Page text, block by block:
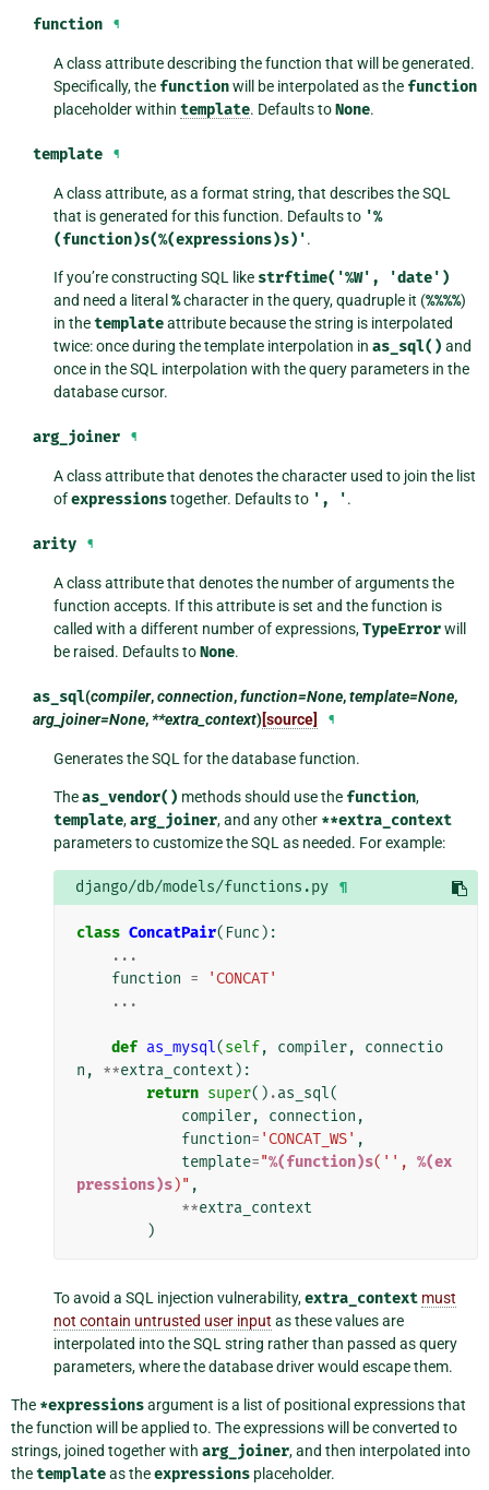
function ¶
A class attribute describing the function that will be generated.
Specifically, the functionwill be interpolated as the function
placeholder withintemplate. Defaults toNone.
template ¶
A class attribute, as a format string, that describes the SQL
that is generated for this function. Defaults to '%
(function)s(%(expressions)s)'.
If you’re constructing SQL like strftime('%W', 'date')
and need a literal%character in the query, quadruple it (%%%%)
in thetemplateattribute because the string is interpolated
twice: once during the template interpolation inas_sql() and
once in the SQL interpolation with the query parameters in the
database cursor.
arg_joiner ¶
A class attribute that denotes the character used to join the list
ofexpressionstogether. Defaults to ', '.
arity ¶
A class attribute that denotes the number of arguments the
function accepts. If this attribute is set and the function is
called with a different number of expressions,TypeErrorwill
be raised. Defaults toNone.
as_sql(compiler,connection,function=None,template=None,
arg_joiner=None,**extra_context)[source] ¶
Generates the SQL for the database function.
Theas_vendor() methods should use the function,
template,arg_joiner, and any other **extra_context
parameters to customize the SQL as needed. For example:
django/db/models/functions.py ¶
class ConcatPair( Func ):
...
function =
'CONCAT'
...
def as_mysql(self, compiler,
connectio
n , **extra_context ):
return super() .as_sql(
compiler, connection ,
function= 'CONCAT_WS' ,
template="%(function)s('', %(ex
pressions)s)" ,
**extra_context
)
To avoid a SQL injection vulnerability,extra_context must
not contain untrusted user input as these values are
interpolated into the SQL string rather than passed as query
parameters, where the database driver would escape them.
The *expressionsargument is a list of positional expressions that
the function will be applied to. The expressions will be converted to
strings, joined together with arg_joiner, and then interpolated into
thetemplateas theexpressions placeholder.